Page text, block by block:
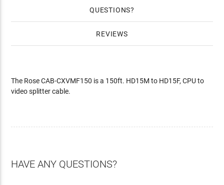
QUESTIONS
REVIEWS
The Rose CAB-CXVMF150 is a 150ft. HD15M to HD15F, CPU to
video splitter cable.
HAVE ANY QUESTIONS?